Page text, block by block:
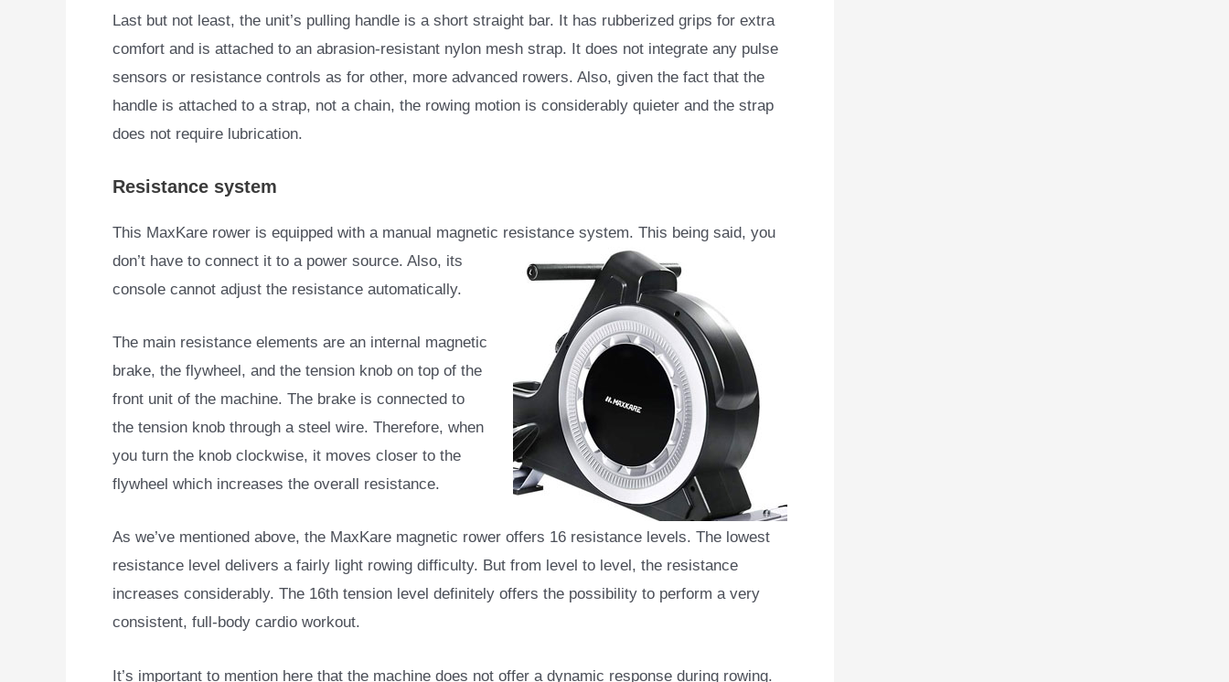
Last but not least, the unit’s pulling handle is a short straight bar. It has rubberized grips for extra
comfort and is attached to an abrasion-resistant nylon mesh strap. It does not integrate any pulse
sensors or resistance controls as for other, more advanced rowers. Also, given the fact that the
handle is attached to a strap, not a chain, the rowing motion is considerably quieter and the strap
does not require lubrication.
Resistance system
This MaxKare rower is equipped with a manual magnetic resistance system. This being said, you
don’t have to connect it to a power source. Also, its
console cannot adjust the resistance automatically.
The main resistance elements are an internal magnetic
brake, the flywheel, and the tension knob on top of the
front unit of the machine. The brake is connected to
the tension knob through a steel wire. Therefore, when
you turn the knob clockwise, it moves closer to the
flywheel which increases the overall resistance.
As we’ve mentioned above, the MaxKare magnetic rower offers 16 resistance levels. The lowest
resistance level delivers a fairly light rowing difficulty. But from level to level, the resistance
increases considerably. The 16th tension level definitely offers the possibility to perform a very
consistent, full-body cardio workout.
It’s important to mention here that the machine does not offer a dynamic response during rowing.